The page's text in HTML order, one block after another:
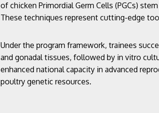
of chicken Primordial Germ Cells (PGCs)
These techniques represent cutting-edge
Under the program framework, trainees
and gonadal tissues, followed by in vitro
enhanced national capacity in advanced
poultry genetic resources.